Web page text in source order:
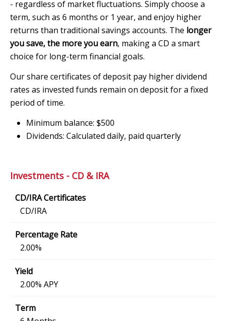
- regardless of market fluctuations. Simply choose a
term, such as 6 months or 1 year, and enjoy higher
returns than traditional savings accounts. The longer
you save, the more you earn, making a CD a smart
choice for long-term financial goals.
Our share certificates of deposit pay higher dividend
rates as invested funds remain on deposit for a fixed
period of time.
Minimum balance: $500
Dividends: Calculated daily, paid quarterly
Investments - CD & IRA
CD/IRA
2.00%
2.00% APY